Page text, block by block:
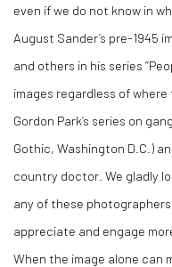
even if we do not know in
August Sander’s pre-1945
and others in his series
images regardless of
Gordon Park’s series on
Gothic, Washington D.C.)
country doctor. We gladly
any of these
appreciate and engage
When the image alone can